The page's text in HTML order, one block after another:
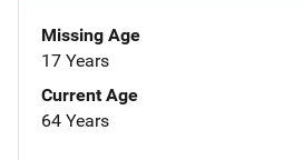
Missing Age
17 Years
Current Age
64 Years